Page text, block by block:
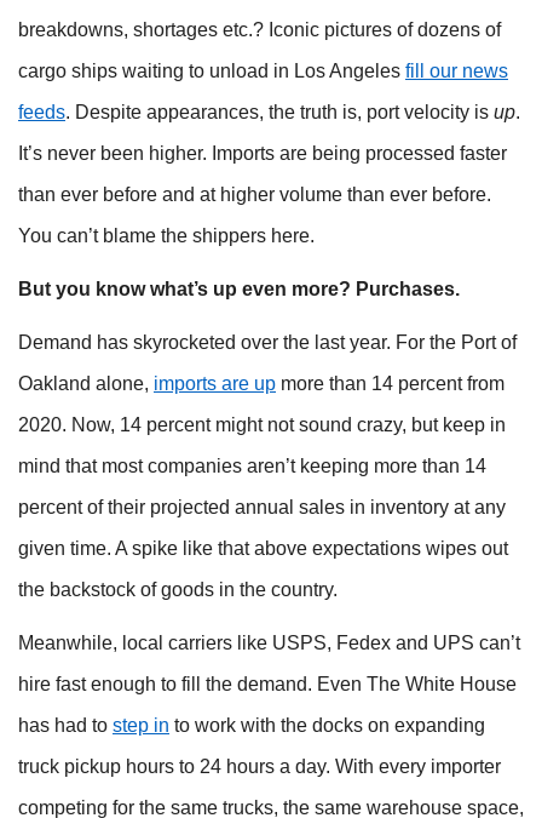
breakdowns, shortages etc.? Iconic pictures of dozens of
cargo ships waiting to unload in Los Angeles fill our news
feeds. Despite appearances, the truth is, port velocity is up.
It’s never been higher. Imports are being processed faster
than ever before and at higher volume than ever before.
You can’t blame the shippers here.
But you know what’s up even more? Purchases.
Demand has skyrocketed over the last year. For the Port of
Oakland alone, imports are up more than 14 percent from
2020. Now, 14 percent might not sound crazy, but keep in
mind that most companies aren’t keeping more than 14
percent of their projected annual sales in inventory at any
given time. A spike like that above expectations wipes out
the backstock of goods in the country.
Meanwhile, local carriers like USPS, Fedex and UPS can’t
hire fast enough to fill the demand. Even The White House
has had to step in to work with the docks on expanding
truck pickup hours to 24 hours a day. With every importer
competing for the same trucks, the same warehouse space,